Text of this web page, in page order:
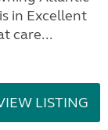
in Excellent
care...
LISTING